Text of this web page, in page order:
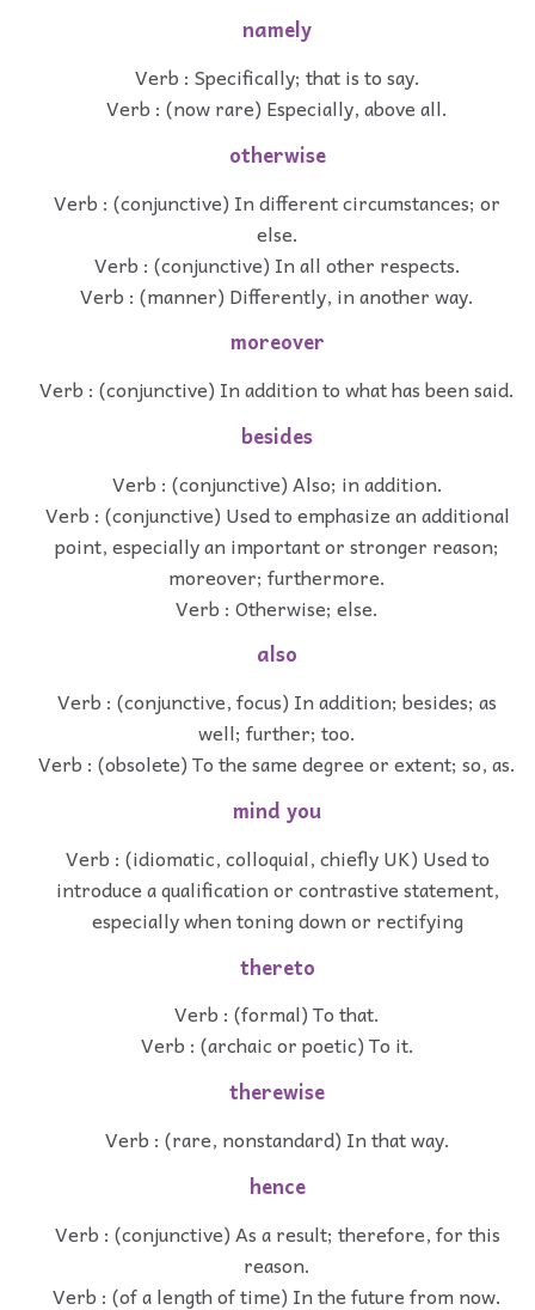
namely
Verb : Specifically; that is to say.
Verb : (now rare) Especially, above all.
otherwise
Verb : (conjunctive) In different circumstances; or
else.
Verb : (conjunctive) In all other respects.
Verb : (manner) Differently, in another way.
moreover
Verb : (conjunctive) In addition to what has been said.
besides
Verb : (conjunctive) Also; in addition.
Verb : (conjunctive) Used to emphasize an additional
point, especially an important or stronger reason;
moreover; furthermore.
Verb : Otherwise; else.
also
Verb : (conjunctive, focus) In addition; besides; as
well; further; too.
Verb : (obsolete) To the same degree or extent; so, as.
mind you
Verb : (idiomatic, colloquial, chiefly UK) Used to
introduce a qualification or contrastive statement,
especially when toning down or rectifying
thereto
Verb : (formal) To that.
Verb : (archaic or poetic) To it.
therewise
Verb : (rare, nonstandard) In that way.
hence
Verb : (conjunctive) As a result; therefore, for this
reason.
Verb : (of a length of time) In the future from now.